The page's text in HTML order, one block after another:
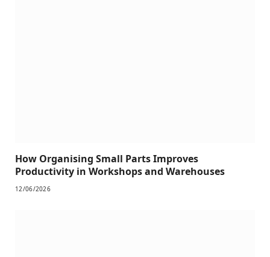
How Organising Small Parts Improves
Productivity in Workshops and Warehouses
12/06/2026